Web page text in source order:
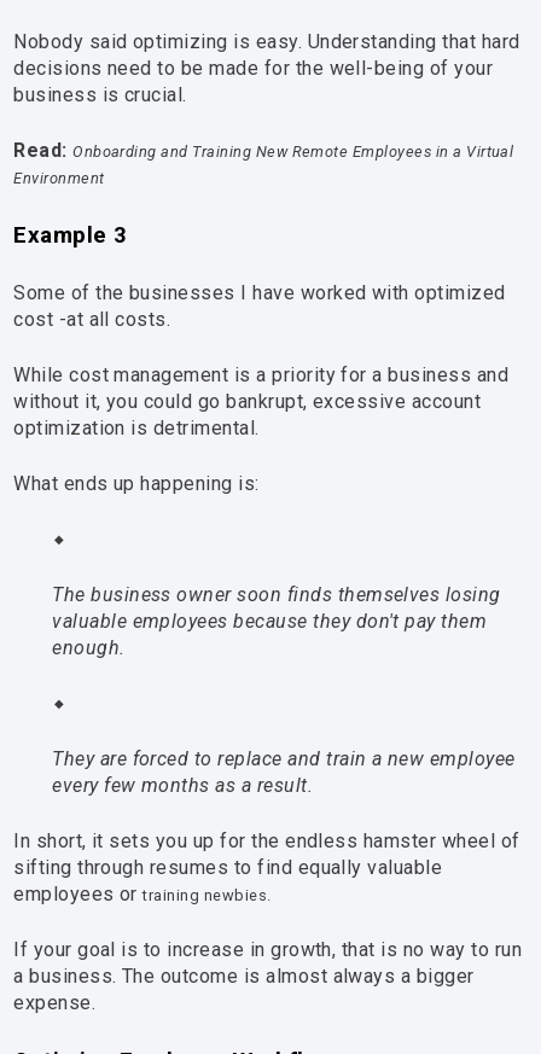
Nobody said optimizing is easy. Understanding that hard
decisions need to be made for the well-being of your
business is crucial.
Read: Onboarding and Training New Remote Employees in a Virtual
Environment
Example 3
Some of the businesses I have worked with optimized
cost -at all costs.
While cost management is a priority for a business and
without it, you could go bankrupt, excessive account
optimization is detrimental.
What ends up happening is:
The business owner soon finds themselves losing
valuable employees because they don't pay them
enough.
They are forced to replace and train a new employee
every few months as a result.
In short, it sets you up for the endless hamster wheel of
sifting through resumes to find equally valuable
employees ortraining newbies.
If your goal is to increase in growth, that is no way to run
a business. The outcome is almost always a bigger
expense.